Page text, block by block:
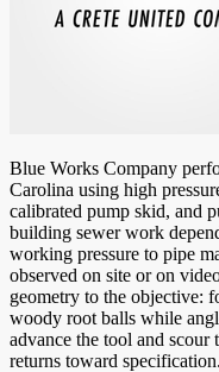
Blue Works Company
Carolina using high
calibrated pump skid, and
building sewer work
working pressure to pipe
observed on site or on
geometry to the objective:
woody root balls while
advance the tool and scour
returns toward specification.